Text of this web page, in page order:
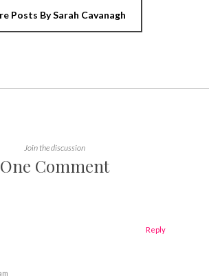
Posts By Sarah Cavanagh
Join the discussion
One Comment
Reply